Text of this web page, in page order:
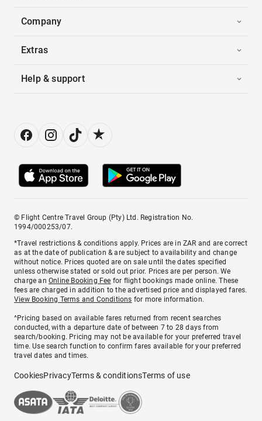
Company
Extras
Help & support
© Flight Centre Travel Group (Pty) Ltd. Registration No.
1994/000253/07.
*Travel restrictions & conditions apply. Prices are in ZAR and are correct
as at the date of publication & are subject to availability and change
without notice. Prices quoted are on sale until the dates specified
unless otherwise stated or sold out prior. Prices are per person. We
charge anOnline Booking Fee for flight bookings made online. These
fees are charged in addition to the advertised price and displayed fares.
View Booking Terms and Conditions for more information.
^Pricing based on available fares returned from recent searches
conducted, with a departure date of between 7 to 28 days from
search/booking. Pricing may not be available for your preferred travel
time. Use search function to confirm fares available for your preferred
travel dates and times.
CookiesPrivacyTerms & conditionsTerms of use